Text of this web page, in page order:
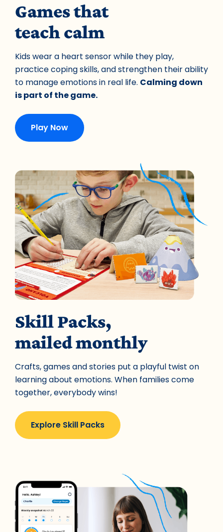
Games that
teach calm
Kids wear a heart sensor while they play,
practice coping skills, and strengthen their ability
to manage emotions in real life. Calming down
is part of the game.
Play Now
Skill Packs,
mailed monthly
Crafts, games and stories put a playful twist on
learning about emotions. When families come
together, everybody wins!
Explore Skill Packs